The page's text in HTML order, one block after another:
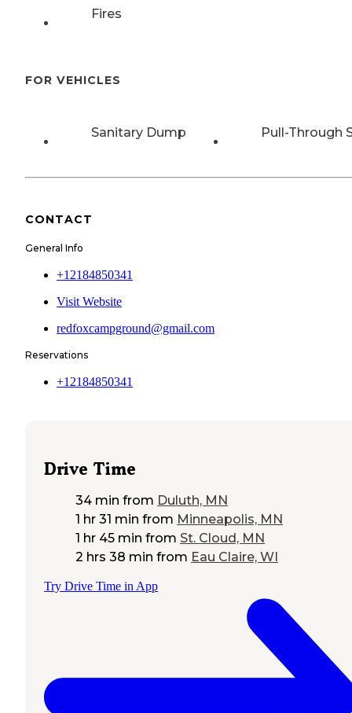
Fires
FOR VEHICLES
Sanitary Dump Pull-Through
CONTACT
General Info
+12184850341
Visit Website
redfoxcampground@gmail.com
Reservations
+12184850341
Drive Time
34 min from Duluth, MN
1 hr 31 min from Minneapolis, MN
1 hr 45 min from St. Cloud, MN
2 hrs 38 min from Eau Claire, WI
Try Drive Time in App